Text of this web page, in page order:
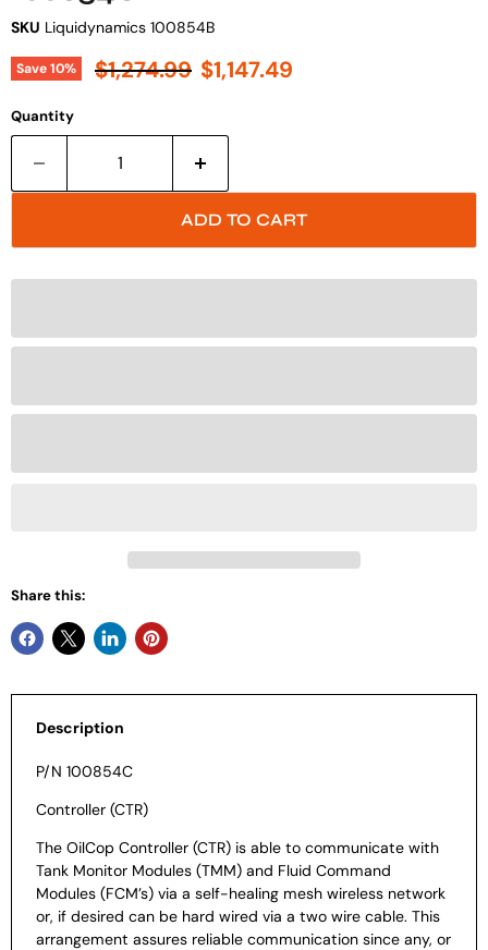
SKU Liquidynamics 100854B
Save10% Original price
$1,274.99 Current price
$1,147.49
Quantity
ADD TO CART
Share this:
Description
P/N 100854C
Controller (CTR)
The OilCop Controller (CTR) is able to communicate with
Tank Monitor Modules (TMM) and Fluid Command
Modules (FCM’s) via a self-healing mesh wireless network
or, if desired can be hard wired via a two wire cable. This
arrangement assures reliable communication since any, or